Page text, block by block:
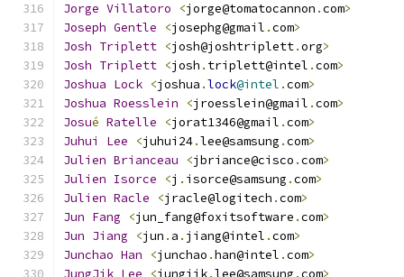
Jorge Villatoro <jorge@tomatocannon .com>
Joseph Gentle <josephg@gmail .com>
Josh Triplett <josh@joshtriplett.org>
Josh Triplett <josh . triplett@intel .com>
Joshua Lock <joshua .lock@intel .com>
Joshua Roesslein <jroesslein@gmail .com>
Josué Ratelle <jorat1346@gmail .com>
Juhui
Lee <juhui24.lee@samsung .com>
Julien Brianceau <jbriance@cisco .com>
Julien Isorce <j . isorce@samsung .com>
Julien Racle <jracle@logitech .com>
Jun Fang <jun_fang@foxitsoftware .com>
Jun Jiang <jun . a . jiang@intel .com>
Junchao Han <junchao .han@intel .com>
JungJik Lee <jungjik.lee@samsung .com>